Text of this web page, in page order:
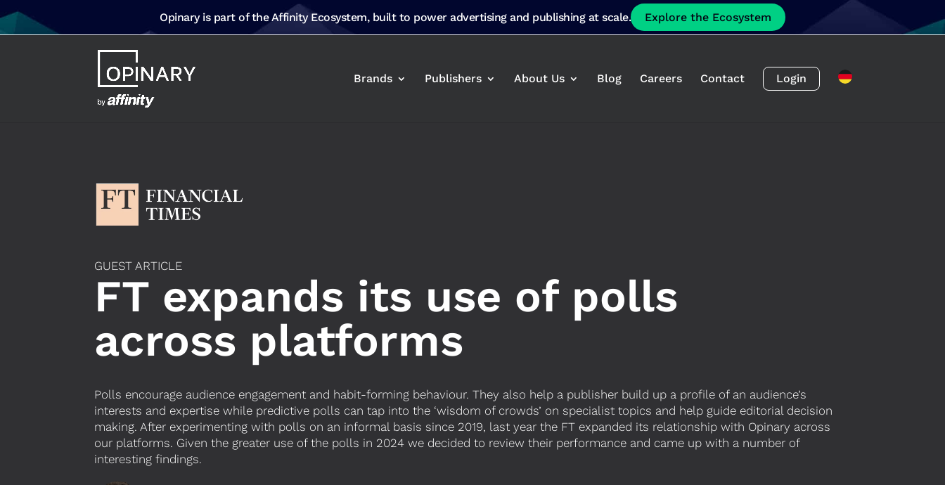
Brands Publishers About Us Blog Careers Contact Login
GUEST ARTICLE
FT expands its use of polls
across platforms
Polls encourage audience engagement and habit-forming behaviour. They also help a publisher build up a profile of an audience’s
interests and expertise while predictive polls can tap into the ‘wisdom of crowds’ on specialist topics and help guide editorial decision
making.After experimenting with polls on an informal basis since 2019, last year the FT expanded its relationship with Opinary across
our platforms. Given the greater use of the polls in 2024 we decided to review their performance and came up with a number of
interesting findings.
Opinary is part of the Affinity Ecosystem, built to power advertising and publishing at scale. Explore the Ecosystem